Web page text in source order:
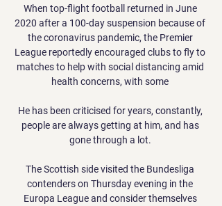
When top-flight football returned in June
2020 after a 100-day suspension because of
the coronavirus pandemic, the Premier
League reportedly encouraged clubs to fly to
matches to help with social distancing amid
health concerns, with some
He has been criticised for years, constantly,
people are always getting at him, and has
gone through a lot.
The Scottish side visited the Bundesliga
contenders on Thursday evening in the
Europa League and consider themselves